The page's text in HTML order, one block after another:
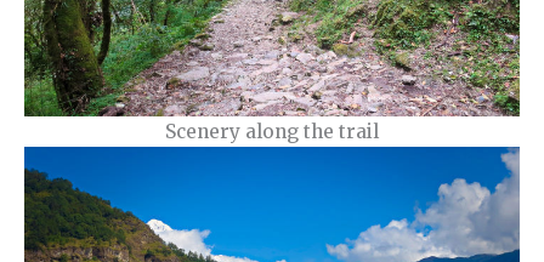
Scenery along the trail